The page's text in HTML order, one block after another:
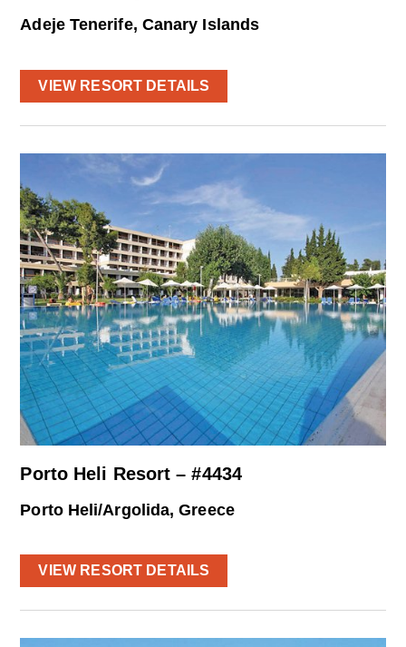
Adeje Tenerife, Canary Islands
VIEW RESORT DETAILS
Porto Heli Resort – #4434
Porto Heli/Argolida, Greece
VIEW RESORT DETAILS